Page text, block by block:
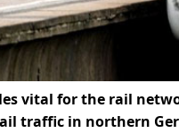
vital for the rail
traffic in northern